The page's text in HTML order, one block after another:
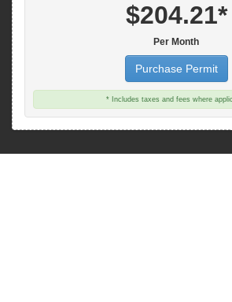
$204.21*
Per Month
Purchase Permit
* Includes taxes and fees where